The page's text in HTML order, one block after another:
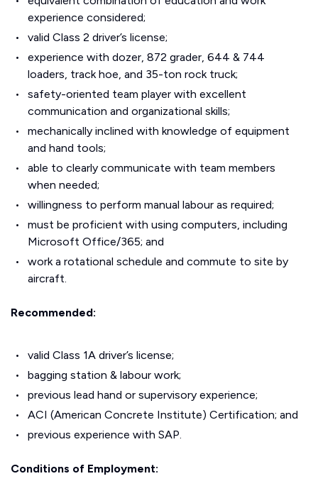
experience considered;
valid Class 2 driver’s license;
experience with dozer, 872 grader, 644 & 744
loaders, track hoe, and 35-ton rock truck;
safety-oriented team player with excellent
communication and organizational skills;
mechanically inclined with knowledge of equipment
and hand tools;
able to clearly communicate with team members
when needed;
willingness to perform manual labour as required;
must be proficient with using computers, including
Microsoft Office/365; and
work a rotational schedule and commute to site by
aircraft.
Recommended:
valid Class 1A driver’s license;
bagging station & labour work;
previous lead hand or supervisory experience;
ACI (American Concrete Institute) Certification; and
previous experience with SAP.
Conditions of Employment: